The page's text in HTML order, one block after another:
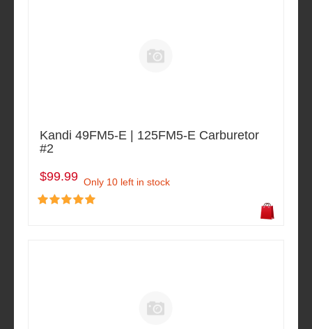
Kandi 49FM5-E | 125FM5-E Carburetor
#2
$99.99 Only 10 left in stock